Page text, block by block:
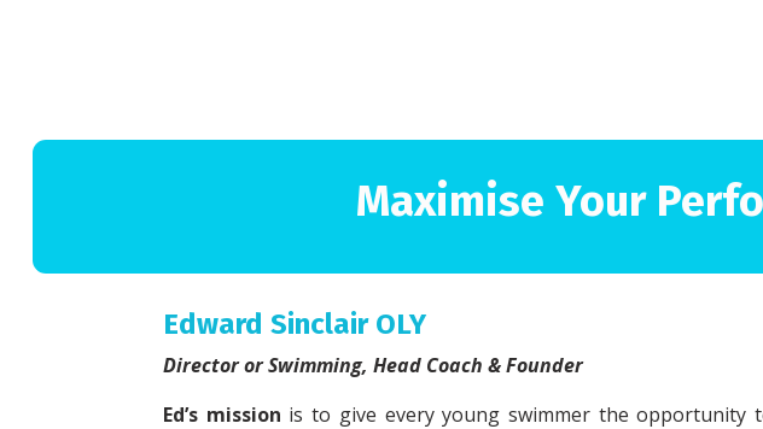
Maximise Your
Edward Sinclair OLY
Director or Swimming, Head Coach & Founder
Ed’s mission is to give every young swimmer the opportunity